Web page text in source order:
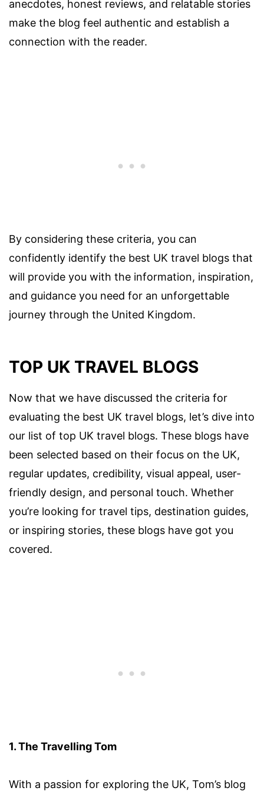
anecdotes, honest reviews, and relatable stories
make the blog feel authentic and establish a
connection with the reader.
By considering these criteria, you can
confidently identify the best UK travel blogs that
will provide you with the information, inspiration,
and guidance you need for an unforgettable
journey through the United Kingdom.
TOP UK TRAVEL BLOGS
Now that we have discussed the criteria for
evaluating the best UK travel blogs, let’s dive into
our list of top UK travel blogs. These blogs have
been selected based on their focus on the UK,
regular updates, credibility, visual appeal, user-
friendly design, and personal touch. Whether
you’re looking for travel tips, destination guides,
or inspiring stories, these blogs have got you
covered.
1. The Travelling Tom
With a passion for exploring the UK, Tom’s blog